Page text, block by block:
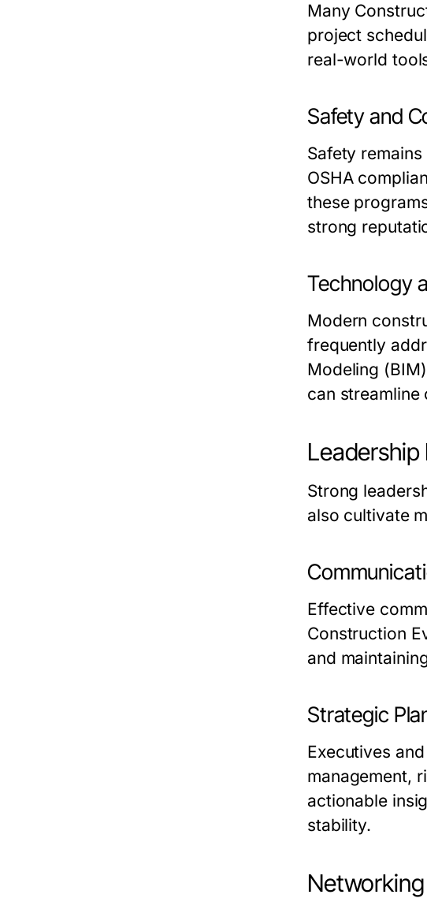
Many
project
real-world
Safety and
Safety
OSHA
these
strong
Technology
Modern
frequently
Modeling
can
Strong
also cultivate
Effective
Construction
and
Strategic
Executives
management,
actionable
stability.